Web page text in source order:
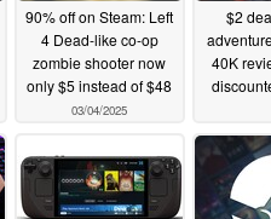
90% off on Steam: Left
4 Dead-like co-op
zombie shooter now
only $5 instead of $48
03/04/2025
$2
40K